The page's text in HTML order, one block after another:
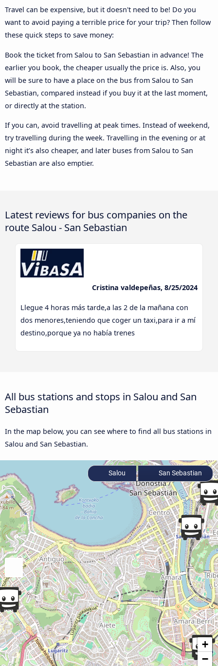
Travel can be expensive, but it doesn't need to be! Do you
want to avoid paying a terrible price for your trip? Then follow
these quick steps to save money:
Book the ticket from Salou to San Sebastian in advance! The
earlier you book, the cheaper usually the price is. Also, you
will be sure to have a place on the bus from Salou to San
Sebastian, compared instead if you buy it at the last moment,
or directly at the station.
If you can, avoid travelling at peak times. Instead of weekend,
try travelling during the week. Travelling in the evening or at
night it’s also cheaper, and later buses from Salou to San
Sebastian are also emptier.
Latest reviews for bus companies on the
route Salou - San Sebastian
Cristina valdepeñas, 8/25/2024
Llegue 4 horas más tarde,a las 2 de la mañana con
dos menores,teniendo que coger un taxi,para ir a mí
destino,porque ya no había trenes
All bus stations and stops in Salou and San
Sebastian
In the map below, you can see where to find all bus stations in
Salou and San Sebastian.
+
−
Salou San Sebastian